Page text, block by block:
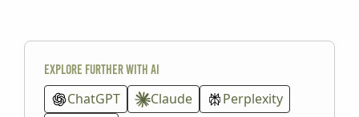
Explore further with AI
ChatGPT Claude
Perplexity